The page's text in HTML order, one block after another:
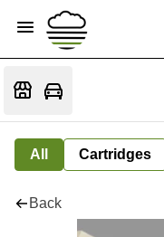
All Cartridges
Back